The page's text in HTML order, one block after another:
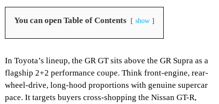
You can open Table of Contents show
In Toyota’s lineup, the GR GT sits above the GR Supra as a
flagship 2+2 performance coupe. Think front-engine, rear-
wheel-drive, long-hood proportions with genuine supercar
pace. It targets buyers cross-shopping the Nissan GT-R,